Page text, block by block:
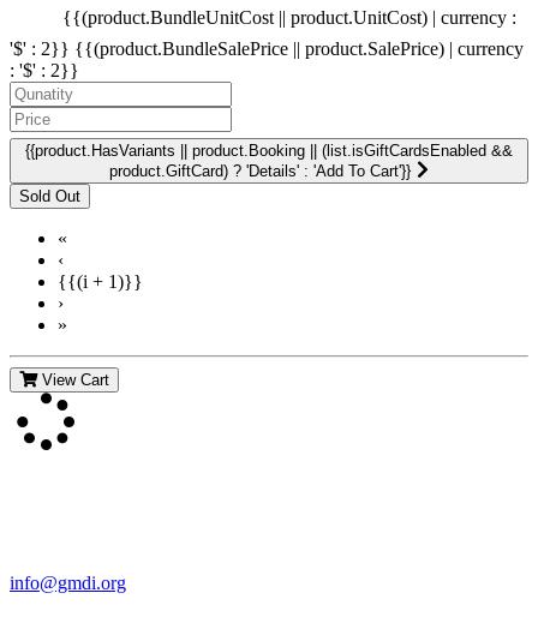
{{(product.BundleUnitCost || product.UnitCost) | currency :
'$' : 2}} {{(product.BundleSalePrice || product.SalePrice) | currency
: '$' : 2}}
{{product.HasVariants || product.Booking || (list.isGiftCardsEnabled &&
product.GiftCard) ? 'Details' : 'Add To Cart'}}
«
‹
{{(i + 1)}}
›
»
View Cart
info@gmdi.org